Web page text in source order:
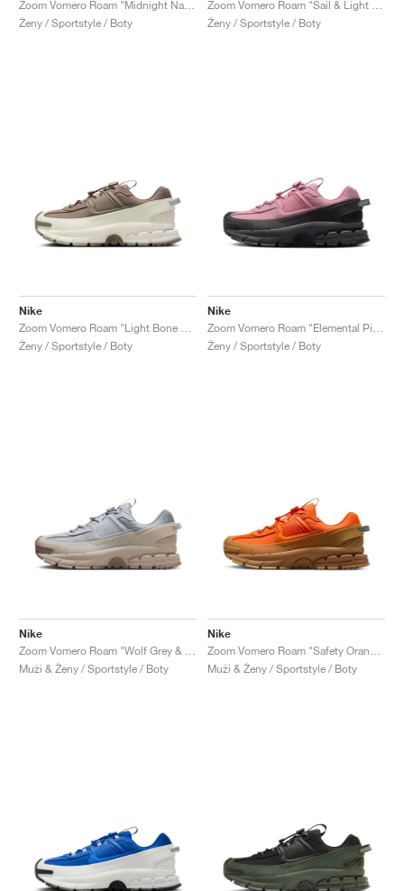
Ženy / Sportstyle / Boty
Ženy / Sportstyle / Boty
Nike
Ženy / Sportstyle / Boty
Nike
Ženy / Sportstyle / Boty
Nike
Muži & Ženy / Sportstyle / Boty
Nike
Muži & Ženy / Sportstyle / Boty